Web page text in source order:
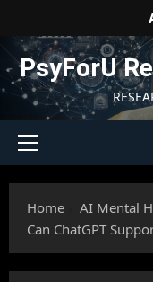
content
PsyForU
Primary
Home
AI Mental
Can ChatGPT